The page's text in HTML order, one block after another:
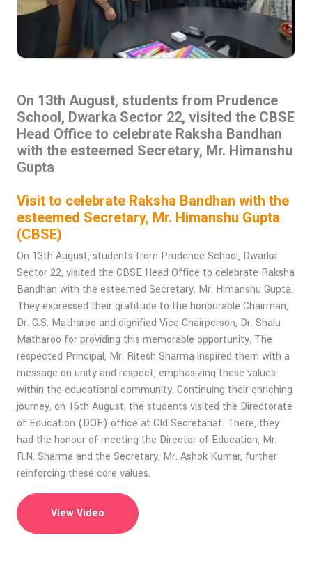
On 13th August, students from Prudence
School, Dwarka Sector 22, visited the CBSE
Head Office to celebrate Raksha Bandhan
with the esteemed Secretary, Mr. Himanshu
Gupta
Visit to celebrate Raksha Bandhan with the
esteemed Secretary, Mr. Himanshu Gupta
(CBSE)
On 13th August, students from Prudence School, Dwarka
Sector 22, visited the CBSE Head Office to celebrate Raksha
Bandhan with the esteemed Secretary, Mr. Himanshu Gupta.
They expressed their gratitude to the honourable Chairman,
Dr. G.S. Matharoo and dignified Vice Chairperson, Dr. Shalu
Matharoo for providing this memorable opportunity. The
respected Principal, Mr. Ritesh Sharma inspired them with a
message on unity and respect, emphasizing these values
within the educational community. Continuing their enriching
journey, on 16th August, the students visited the Directorate
of Education (DOE) office at Old Secretariat. There, they
had the honour of meeting the Director of Education, Mr.
R.N. Sharma and the Secretary, Mr. Ashok Kumar, further
reinforcing these core values.
View Video